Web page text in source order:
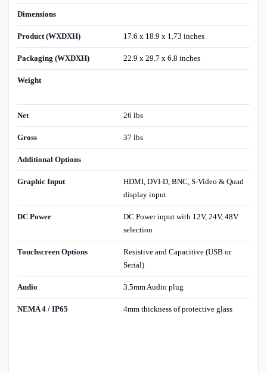
Dimensions
Product (WXDXH) 17.6 x 18.9 x 1.73 inches
Packaging (WXDXH) 22.9 x 29.7 x 6.8 inches
Weight
Net 26 lbs
Gross 37 lbs
Additional Options
Graphic Input
HDMI, DVI-D, BNC, S-Video & Quad
display input
DC Power
DC Power input with 12V, 24V, 48V
selection
Touchscreen Options
Resistive and Capacitive (USB or
Serial)
Audio 3.5mm Audio plug
NEMA 4 / IP65 4mm thickness of protective glass